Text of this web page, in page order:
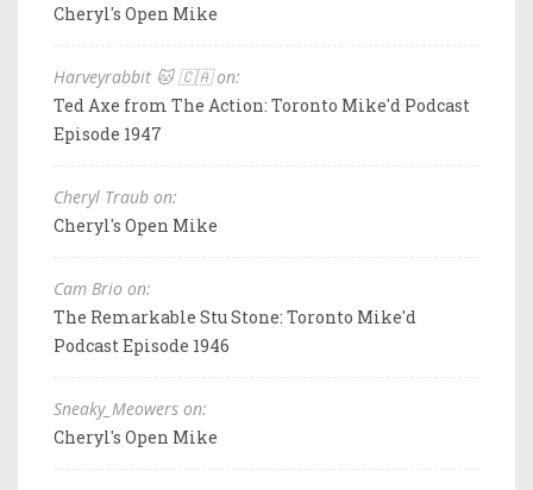
Cheryl's Open Mike
Harveyrabbit 🐱 🇨🇦 on:
Ted Axe from The Action: Toronto Mike'd Podcast
Episode 1947
Cheryl Traub on:
Cheryl's Open Mike
Cam Brio on:
The Remarkable Stu Stone: Toronto Mike'd
Podcast Episode 1946
Sneaky_Meowers on:
Cheryl's Open Mike